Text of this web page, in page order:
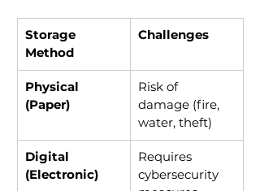
Storage
Method
Challenges
Physical
(Paper)
Risk of
damage (fire,
water, theft)
Digital
(Electronic)
Requires
cybersecurity